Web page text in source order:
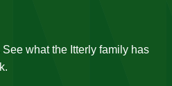
what the Itterly family has